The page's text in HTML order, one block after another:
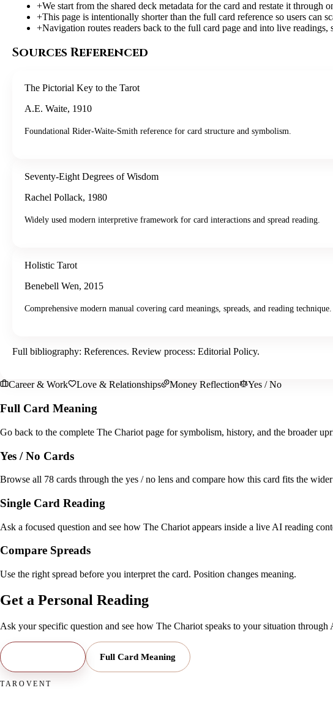
+We start from the shared deck metadata for the card and restate it
+This page is intentionally shorter than the full card reference so users can
+Navigation routes readers back to the full card page and into live
Sources Referenced
The Pictorial Key to the Tarot
A.E. Waite, 1910
Foundational Rider-Waite-Smith reference for card structure and symbolism.
Seventy-Eight Degrees of Wisdom
Rachel Pollack, 1980
Widely used modern interpretive framework for card interactions and spread reading.
Holistic Tarot
Benebell Wen, 2015
Comprehensive modern manual covering card meanings, spreads, and reading technique.
Full bibliography: References. Review process: Editorial Policy.
Career & Work Love & Relationships Money Reflection Yes / No
Full Card Meaning
Go back to the complete The Chariot page for symbolism, history, and the broader
Yes / No Cards
Browse all 78 cards through the yes / no lens and compare how this card fits the
Single Card Reading
Ask a focused question and see how The Chariot appears inside a live AI reading
Compare Spreads
Use the right spread before you interpret the card. Position changes meaning.
Get a Personal Reading
Ask your specific question and see how The Chariot speaks to your situation through
Full Card Meaning
TAROVENT